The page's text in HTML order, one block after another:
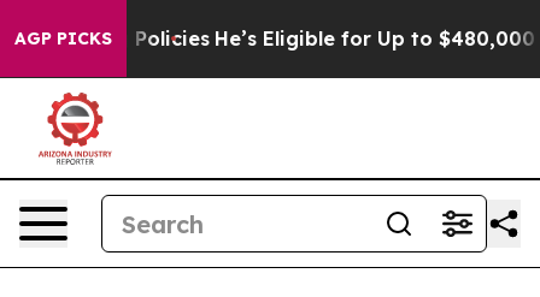
AGP PICKS
Saving Policies He’s Eligible for Up to $480,000